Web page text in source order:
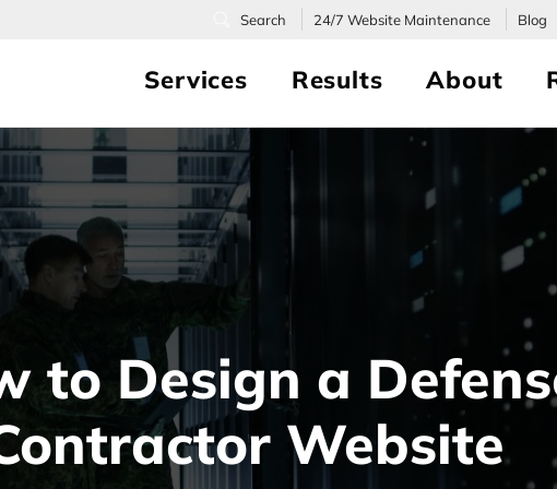
24/7 Website Maintenance Blog
Services Results About
to Design a
Website